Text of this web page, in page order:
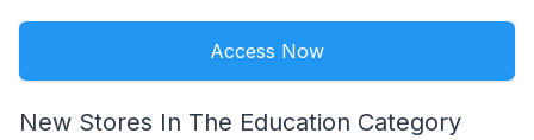
Access Now
New Stores In The Education Category